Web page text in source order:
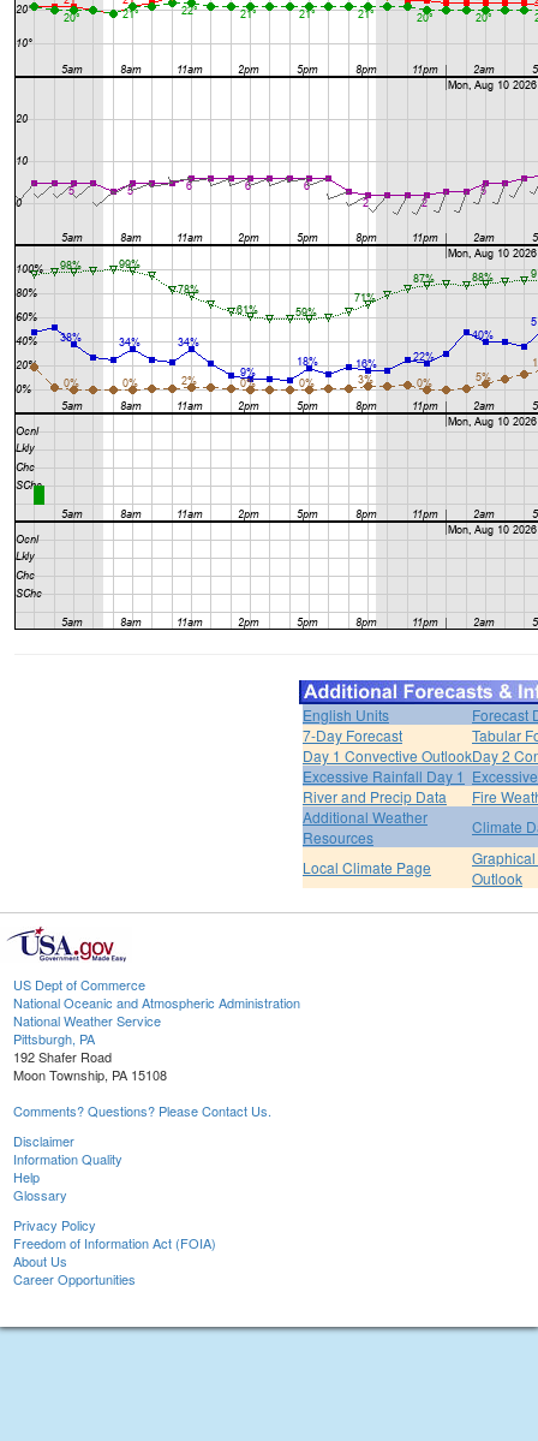
English Units
Forecast
7-Day Forecast
Tabular
Day 1 Convective OutlookDay 2
Excessive Rainfall Day 1
River and Precip Data
Fire
Additional Weather
Resources
Climate
Local Climate Page
Outlook
US Dept of Commerce
National Oceanic and Atmospheric Administration
National Weather Service
Pittsburgh, PA
192 Shafer Road
Moon Township, PA 15108
Comments? Questions? Please Contact Us.
Disclaimer
Information Quality
Help
Glossary
Privacy Policy
Freedom of Information Act (FOIA)
About Us
Career Opportunities